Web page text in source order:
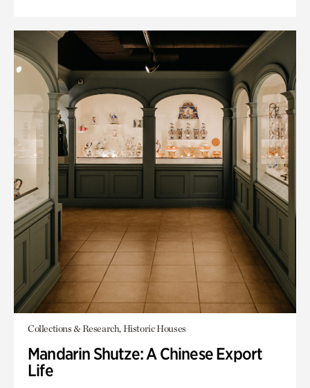
Collections & Research, Historic Houses
Mandarin Shutze: A Chinese Export
Life